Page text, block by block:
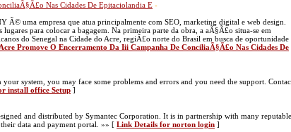
Nas Cidades De Epitaciolandia E -
uma empresa que atua principalmente com SEO, marketing digital e web design.
para colocar a bagagem. Na primeira parte da obra, a aÃ§Ã£o situa-se em
do Senegal na Cidade do Acre, regiÃ£o norte do Brasil em busca de oportunidade
Promove O Encerramento Da Iii Campanha De ConciliaÃ§Ã£o Nas Cidades De
system, you may face some problems and errors and you need the support.
install office Setup ]
and distributed by Symantec Corporation. It is in partnership with many reputable
data and payment portal. »» [ Link Details for norton login ]